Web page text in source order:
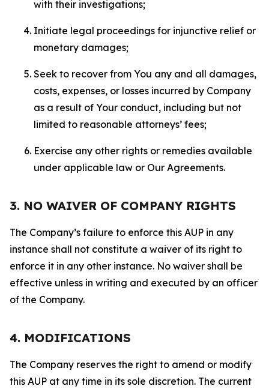
with their investigations;
Initiate legal proceedings for injunctive relief or
monetary damages;
Seek to recover from You any and all damages,
costs, expenses, or losses incurred by Company
as a result of Your conduct, including but not
limited to reasonable attorneys’ fees;
Exercise any other rights or remedies available
under applicable law or Our Agreements.
3. NO WAIVER OF COMPANY RIGHTS
The Company’s failure to enforce this AUP in any
instance shall not constitute a waiver of its right to
enforce it in any other instance. No waiver shall be
effective unless in writing and executed by an officer
of the Company.
4. MODIFICATIONS
The Company reserves the right to amend or modify
this AUP at any time in its sole discretion. The current